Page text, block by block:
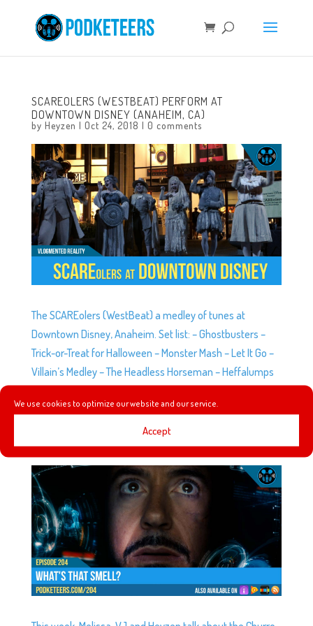
We use cookies to optimize our website and our service.
Accept
SCAREOLERS (WESTBEAT) PERFORM AT
DOWNTOWN DISNEY (ANAHEIM, CA)
by Heyzen | Oct 24, 2018 | 0 comments
The SCAREolers (WestBeat) a medley of tunes at
Downtown Disney, Anaheim. Set list: – Ghostbusters –
Trick-or-Treat for Halloween – Monster Mash – Let It Go –
Villain’s Medley – The Headless Horseman – Heffalumps
and...
EP204: WHAT’S THAT SMELL?
byPodketeers|May 16, 2018|0 comments